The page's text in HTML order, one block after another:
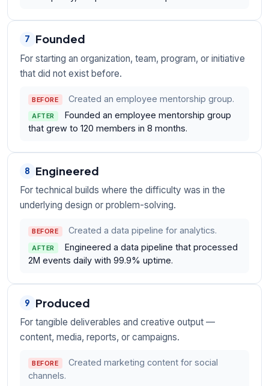
7 Founded
For starting an organization, team, program, or initiative
that did not exist before.
BEFORE Created an employee mentorship group.
AFTER
Founded an employee mentorship group
that grew to 120 members in 8 months.
8 Engineered
For technical builds where the difficulty was in the
underlying design or problem-solving.
BEFORE Created a data pipeline for analytics.
AFTER
Engineered a data pipeline that processed
2M events daily with 99.9% uptime.
9 Produced
For tangible deliverables and creative output —
content, media, reports, or campaigns.
BEFORE
Created marketing content for social
channels.